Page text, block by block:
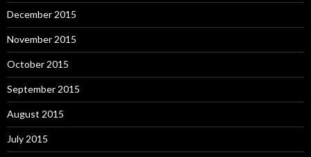
December 2015
November 2015
October 2015
September 2015
August 2015
July 2015